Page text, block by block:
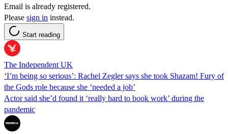
Email is already registered.
Please sign in instead.
Start reading
The Independent UK
‘I’m being so serious’: Rachel Zegler says she took Shazam! Fury of
the Gods role because she ‘needed a job’
Actor said she’d found it ‘really hard to book work’ during the
pandemic